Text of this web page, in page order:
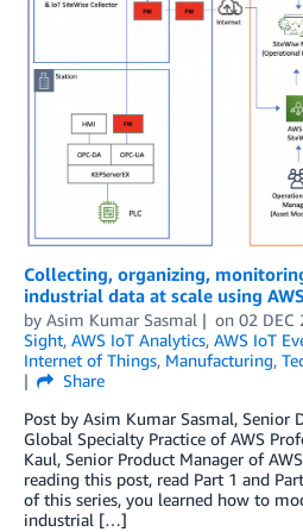
Collecting, organizing,
industrial data at scale using
by Asim Kumar Sasmal on 02 DEC
Sight, AWS IoT Analytics, AWS IoT
Internet of Things, Manufacturing,
Share
Post by Asim Kumar Sasmal, Senior
Global Specialty Practice of AWS
Kaul, Senior Product Manager of
reading this post, read Part 1 and
of this series, you learned how to
industrial […]